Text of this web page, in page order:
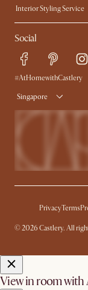
Interior Styling Service
My Rewards​
Refer a Friend
Free Swatches
Delivery
Social
#AtHomewithCastlery
Singapore
PrivacyTerms
© 2026 Castlery. All
View in room with